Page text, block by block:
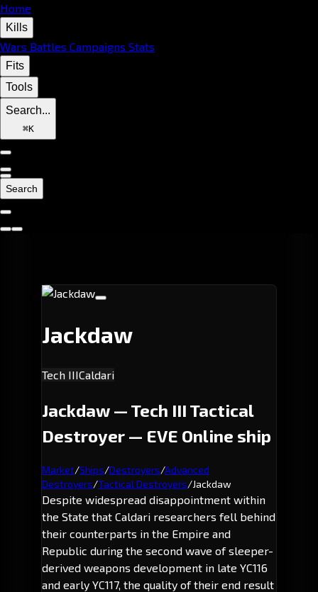
Home
Kills
Wars Battles Campaigns Stats
Fits
Tools
Search...
⌘K
Search
Jackdaw
Tech IIICaldari
Jackdaw — Tech III Tactical
Destroyer — EVE Online ship
Market/Ships/Destroyers/Advanced
Destroyers/Tactical Destroyers/Jackdaw
Despite widespread disappointment within
the State that Caldari researchers fell behind
their counterparts in the Empire and
Republic during the second wave of sleeper-
derived weapons development in late YC116
and early YC117, the quality of their end result